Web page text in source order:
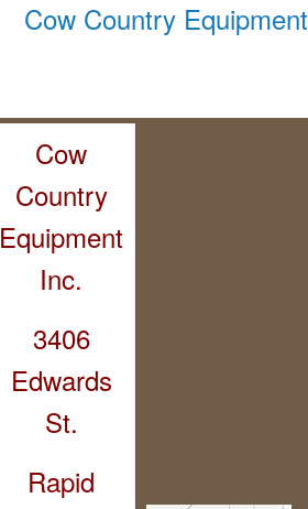
Cow Country Equipment
Cow
Country
Equipment
Inc.
3406
Edwards
St.
Rapid